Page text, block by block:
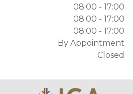
08:00 - 17:00
08:00 - 17:00
08:00 - 17:00
By Appointment
Closed